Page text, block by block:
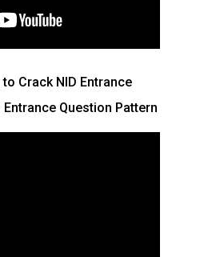
Crack NID Entrance
Question Pattern